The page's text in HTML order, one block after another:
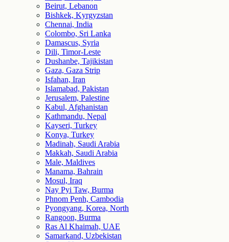
Beirut, Lebanon
Bishkek, Kyrgyzstan
Chennai, India
Colombo, Sri Lanka
Damascus, Syria
Dili, Timor-Leste
Dushanbe, Tajikistan
Gaza, Gaza Strip
Isfahan, Iran
Islamabad, Pakistan
Jerusalem, Palestine
Kabul, Afghanistan
Kathmandu, Nepal
Kayseri, Turkey
Konya, Turkey
Madinah, Saudi Arabia
Makkah, Saudi Arabia
Male, Maldives
Manama, Bahrain
Mosul, Iraq
Nay Pyi Taw, Burma
Phnom Penh, Cambodia
Pyongyang, Korea, North
Rangoon, Burma
Ras Al Khaimah, UAE
Samarkand, Uzbekistan